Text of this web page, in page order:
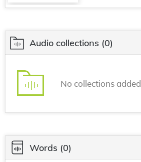
Audio collections (0)
No collections added
Words (0)